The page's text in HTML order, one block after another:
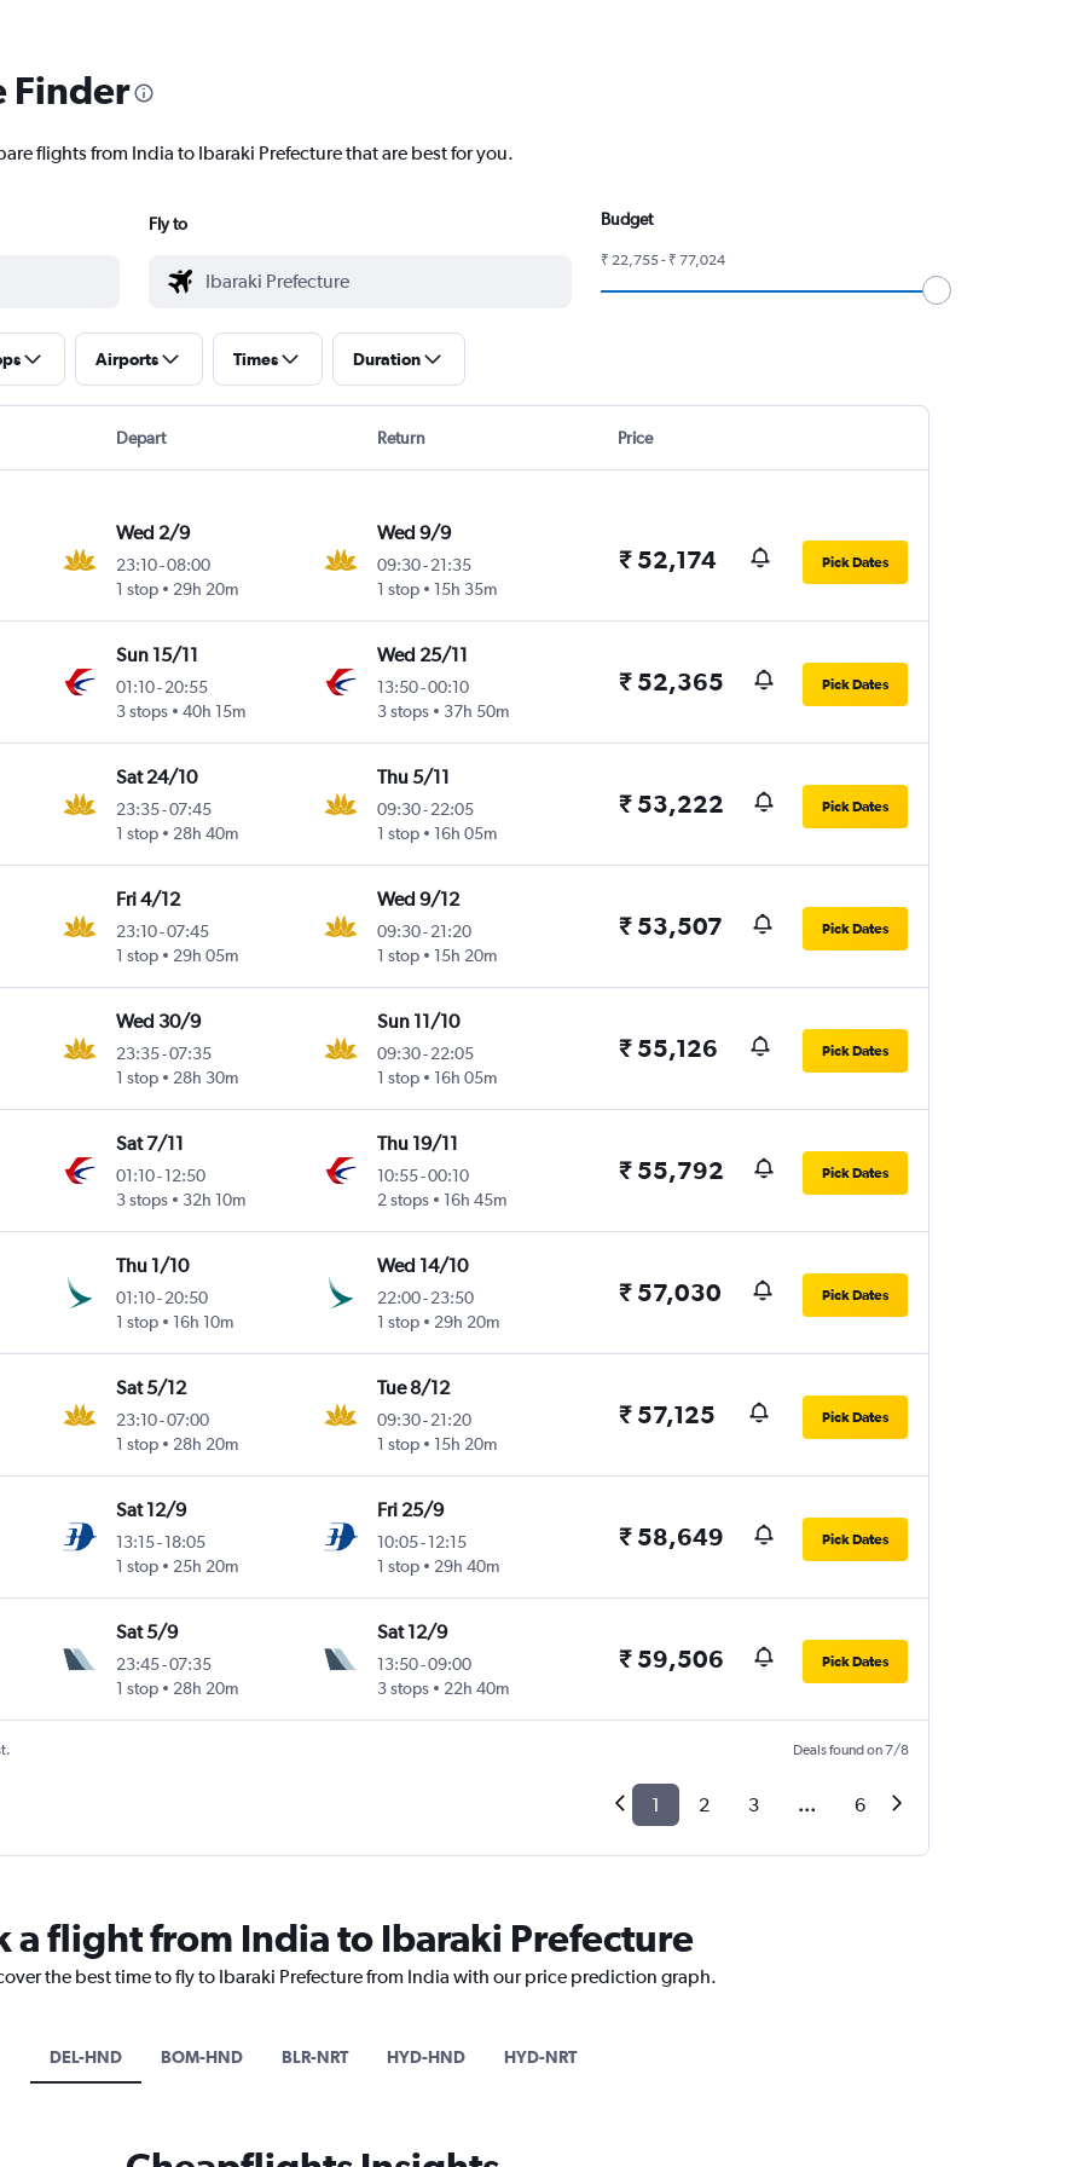
Finder
flights from India to Ibaraki Prefecture that are best for you.
Fly to Budget
₹ 22,755 - ₹ 77,024
Airports Times Duration
Depart Return Price
Wed 2/9
23:10-08:00
1 stop
29h 20m
Wed 9/9
09:30- 21:35
1 stop
15h 35m
₹ 52,174 Pick Dates
Sun 15/11
01:10-20:55
3 stops
40h 15m
Wed 25/11
13:50-00:10
3 stops
37h 50m
₹ 52,365 Pick Dates
Sat 24/10
23:35-07:45
1 stop
28h 40m
Thu 5/11
09:30- 22:05
1 stop
16h 05m
₹ 53,222 Pick Dates
Fri 4/12
23:10-07:45
1 stop
29h 05m
Wed 9/12
09:30- 21:20
1 stop
15h 20m
₹ 53,507 Pick Dates
Wed 30/9
23:35-07:35
1 stop
28h 30m
Sun 11/10
09:30- 22:05
1 stop
16h 05m
₹ 55,126 Pick Dates
Sat 7/11
01:10-12:50
3 stops
32h 10m
Thu 19/11
10:55-00:10
2 stops
16h 45m
₹ 55,792 Pick Dates
Thu 1/10
01:10-20:50
1 stop
16h 10m
Wed 14/10
22:00- 23:50
1 stop
29h 20m
₹ 57,030 Pick Dates
Sat 5/12
23:10-07:00
1 stop
28h 20m
Tue 8/12
09:30- 21:20
1 stop
15h 20m
₹ 57,125 Pick Dates
Sat 12/9
13:15-18:05
1 stop
25h 20m
Fri 25/9
10:05- 12:15
1 stop
29h 40m
₹ 58,649 Pick Dates
Sat 5/9
23:45-07:35
1 stop
28h 20m
Sat 12/9
13:50-09:00
3 stops
22h 40m
₹ 59,506 Pick Dates
Deals found on 7/8
1 2 3 ... 6
a flight from India to Ibaraki Prefecture
the best time to fly to Ibaraki Prefecture from India with our price prediction graph.
DEL-HND BOM-HND BLR-NRT HYD-HND HYD-NRT